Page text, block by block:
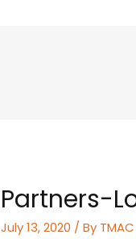
Partners-
July 13, 2020 / By